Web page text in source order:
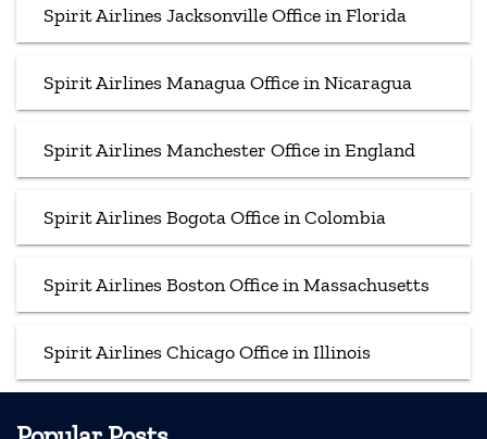
Spirit Airlines Jacksonville Office in Florida
Spirit Airlines Managua Office in Nicaragua
Spirit Airlines Manchester Office in England
Spirit Airlines Bogota Office in Colombia
Spirit Airlines Boston Office in Massachusetts
Spirit Airlines Chicago Office in Illinois